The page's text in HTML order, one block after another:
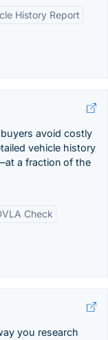
History Report
avoid costly
vehicle history
a fraction of the
Check
you research